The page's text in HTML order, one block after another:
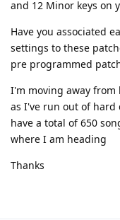
and 12 Minor keys on
Have you associated
settings to these
pre programmed
I'm moving away from
as I've run out of hard
have a total of 650
where I am heading
Thanks